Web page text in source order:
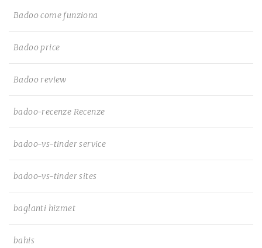
Badoo come funziona
Badoo price
Badoo review
badoo-recenze Recenze
badoo-vs-tinder service
badoo-vs-tinder sites
baglanti hizmet
bahis